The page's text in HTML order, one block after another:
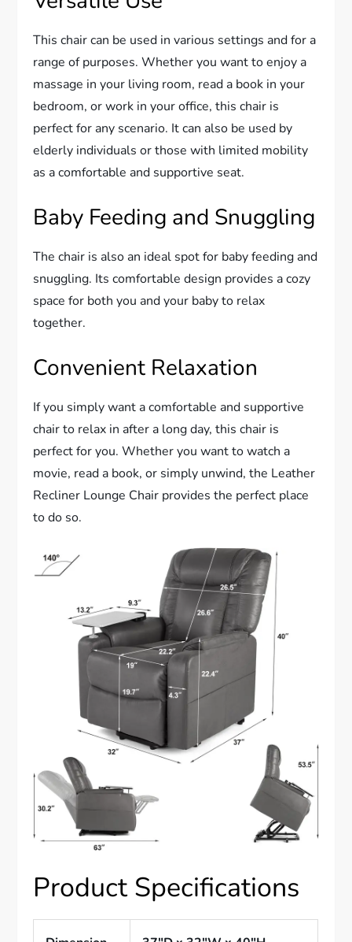
This chair can be used in various settings and for a
range of purposes. Whether you want to enjoy a
massage in your living room, read a book in your
bedroom, or work in your office, this chair is
perfect for any scenario. It can also be used by
elderly individuals or those with limited mobility
as a comfortable and supportive seat.
Baby Feeding and Snuggling
The chair is also an ideal spot for baby feeding and
snuggling. Its comfortable design provides a cozy
space for both you and your baby to relax
together.
Convenient Relaxation
If you simply want a comfortable and supportive
chair to relax in after a long day, this chair is
perfect for you. Whether you want to watch a
movie, read a book, or simply unwind, the Leather
Recliner Lounge Chair provides the perfect place
to do so.
Product Specifications